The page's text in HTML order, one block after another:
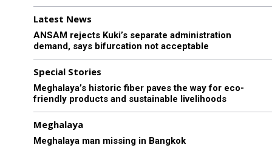
Latest News
ANSAM rejects Kuki’s separate administration
demand, says bifurcation not acceptable
Special Stories
Meghalaya’s historic fiber paves the way for eco-
friendly products and sustainable livelihoods
Meghalaya
Meghalaya man missing in Bangkok